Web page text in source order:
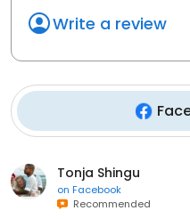
Write a review
Tonja Shingu
on Facebook
Recommended